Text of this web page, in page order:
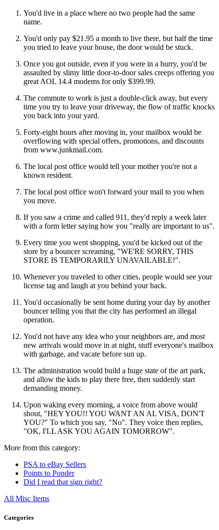
You'd live in a place where no two people had the same
name.
You'd only pay $21.95 a month to live there, but half the time
you tried to leave your house, the door would be stuck.
Once you got outside, even if you were in a hurry, you'd be
assaulted by slimy little door-to-door sales creeps offering you
great AOL 14.4 modems for only $399.99.
The commute to work is just a double-click away, but every
time you try to leave your driveway, the flow of traffic knocks
you back into your yard.
Forty-eight hours after moving in, your mailbox would be
overflowing with special offers, promotions, and discounts
from www.junkmail.com.
The local post office would tell your mother you're not a
known resident.
The local post office won't forward your mail to you when
you move.
If you saw a crime and called 911, they'd reply a week later
with a form letter saying how you "really are important to us".
Every time you went shopping, you'd be kicked out of the
store by a bouncer screaming, "WE'RE SORRY, THIS
STORE IS TEMPORARILY UNAVAILABLE!".
Whenever you traveled to other cities, people would see your
license tag and laugh at you behind your back.
You'd occasionally be sent home during your day by another
bouncer telling you that the city has performed an illegal
operation.
You'd not have any idea who your neighbors are, and most
new arrivals would move in at night, stuff everyone's mailbox
with garbage, and vacate before sun up.
The administration would build a huge state of the art park,
and allow the kids to play there free, then suddenly start
demanding money.
Upon waking every morning, a voice from above would
shout, "HEY YOU!! YOU WANT AN AL VISA, DON'T
YOU?" To which you say, "No". They voice then replies,
"OK, I'LL ASK YOU AGAIN TOMORROW".
More from this category:
PSA to eBay Sellers
Points to Ponder
Did I read that sign right?
All Misc Items
Categories